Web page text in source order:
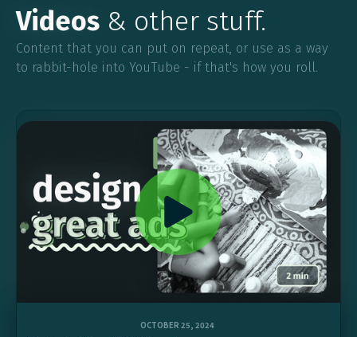
Videos & other stuff.
Content that you can put on repeat, or use as a way
to rabbit-hole into YouTube - if that's how you roll.
OCTOBER 25, 2024